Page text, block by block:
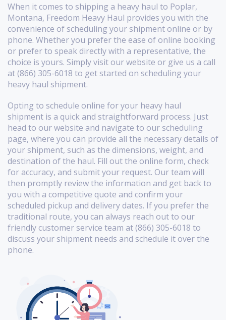
When it comes to shipping a heavy haul to Poplar,
Montana, Freedom Heavy Haul provides you with the
convenience of scheduling your shipment online or by
phone. Whether you prefer the ease of online booking
or prefer to speak directly with a representative, the
choice is yours. Simply visit our website or give us a call
at (866) 305-6018 to get started on scheduling your
heavy haul shipment.
Opting to schedule online for your heavy haul
shipment is a quick and straightforward process. Just
head to our website and navigate to our scheduling
page, where you can provide all the necessary details of
your shipment, such as the dimensions, weight, and
destination of the haul. Fill out the online form, check
for accuracy, and submit your request. Our team will
then promptly review the information and get back to
you with a competitive quote and confirm your
scheduled pickup and delivery dates. If you prefer the
traditional route, you can always reach out to our
friendly customer service team at (866) 305-6018 to
discuss your shipment needs and schedule it over the
phone.